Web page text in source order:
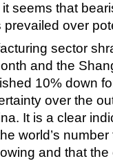
& Repair &
Security
seems that
over
sector
and the
10% down
over the
It is a clear
world’s number
and that the